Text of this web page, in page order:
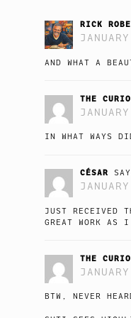
RICK
AND WHAT A
THE
IN WHAT WAYS
CÉSAR
JUST RECEIVED
GREAT WORK AS I
THE
BTW, NEVER